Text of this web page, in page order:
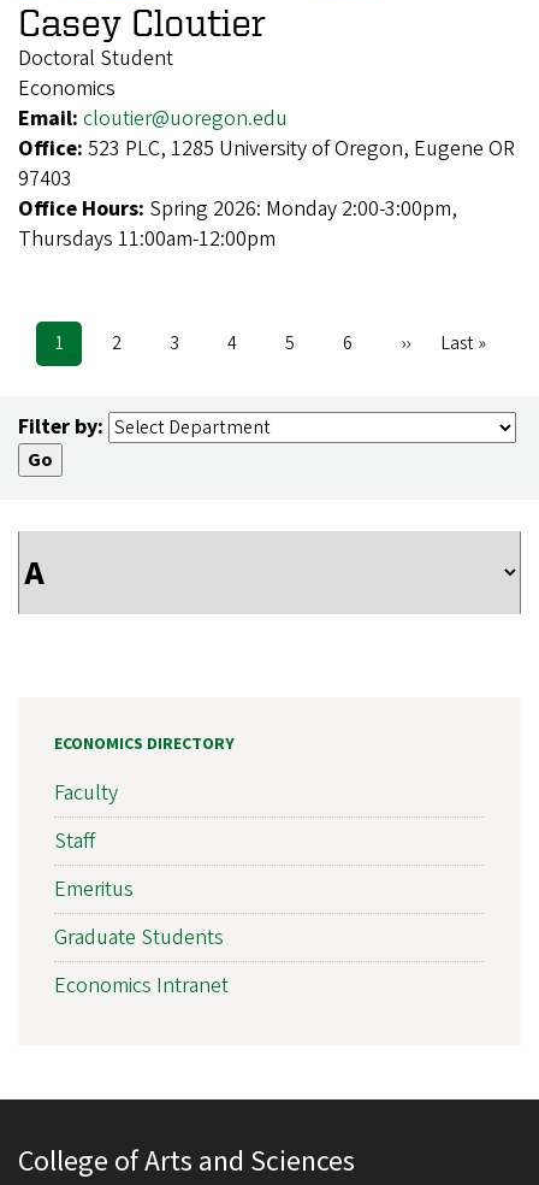
Casey Cloutier
Doctoral Student
Economics
Email: cloutier@uoregon.edu
Office: 523 PLC, 1285 University of Oregon, Eugene OR
97403
Office Hours: Spring 2026: Monday 2:00-3:00pm,
Thursdays 11:00am-12:00pm
Pagination
Current
page
1 Page
2 Page
3 Page
4 Page
5 Page
6
Next
››
Last
Last »
Filter by:
ECONOMICS DIRECTORY
Faculty
Staff
Emeritus
Graduate Students
Economics Intranet
College of Arts and Sciences